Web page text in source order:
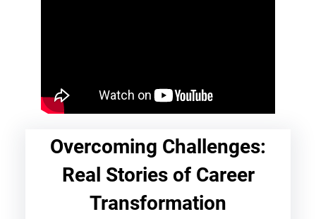
Overcoming Challenges:
Real Stories of Career
Transformation